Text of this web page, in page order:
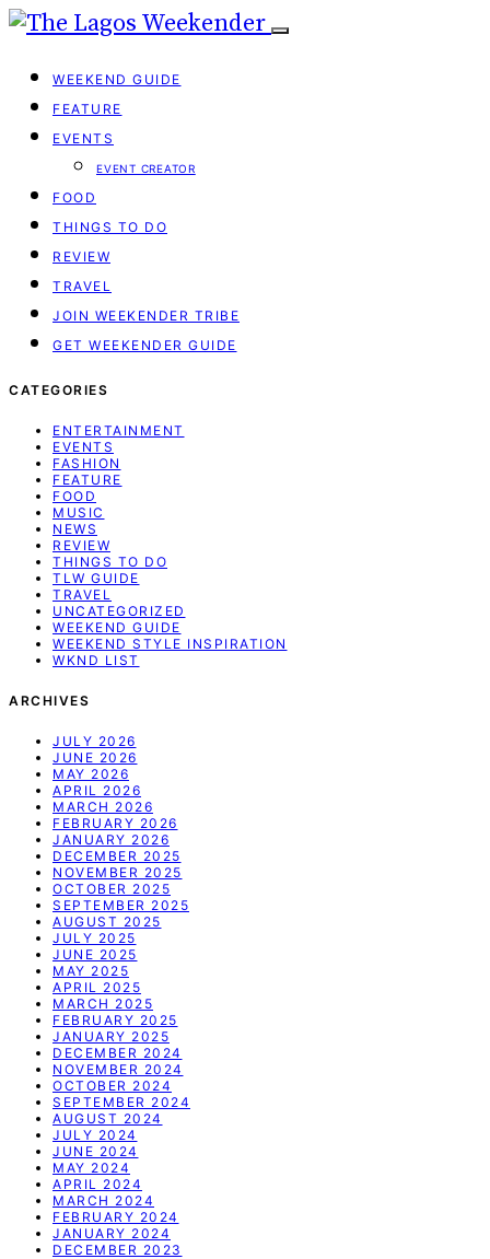
WEEKEND GUIDE
FEATURE
EVENTS
EVENT CREATOR
FOOD
THINGS TO DO
REVIEW
TRAVEL
JOIN WEEKENDER TRIBE
GET WEEKENDER GUIDE
CATEGORIES
ENTERTAINMENT
EVENTS
FASHION
FEATURE
FOOD
MUSIC
NEWS
REVIEW
THINGS TO DO
TLW GUIDE
TRAVEL
UNCATEGORIZED
WEEKEND GUIDE
WEEKEND STYLE INSPIRATION
WKND LIST
ARCHIVES
JULY 2026
JUNE 2026
MAY 2026
APRIL 2026
MARCH 2026
FEBRUARY 2026
JANUARY 2026
DECEMBER 2025
NOVEMBER 2025
OCTOBER 2025
SEPTEMBER 2025
AUGUST 2025
JULY 2025
JUNE 2025
MAY 2025
APRIL 2025
MARCH 2025
FEBRUARY 2025
JANUARY 2025
DECEMBER 2024
NOVEMBER 2024
OCTOBER 2024
SEPTEMBER 2024
AUGUST 2024
JULY 2024
JUNE 2024
MAY 2024
APRIL 2024
MARCH 2024
FEBRUARY 2024
JANUARY 2024
DECEMBER 2023